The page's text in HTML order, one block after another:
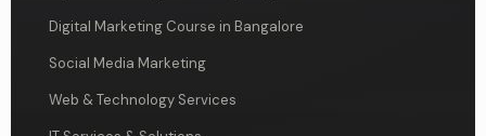
Digital Marketing Course in Bangalore
Social Media Marketing
Web & Technology Services